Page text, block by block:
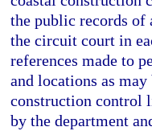
the public records of
the circuit court in
references made to
and locations as may
construction control
by the department